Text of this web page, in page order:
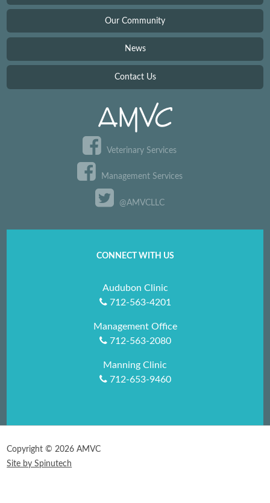
Our Community
News
Contact Us
Veterinary Services
Management Services
@AMVCLLC
CONNECT WITH US
Audubon Clinic
712-563-4201
Management Office
712-563-2080
Manning Clinic
712-653-9460
Copyright ©2026 AMVC
Site by Spinutech